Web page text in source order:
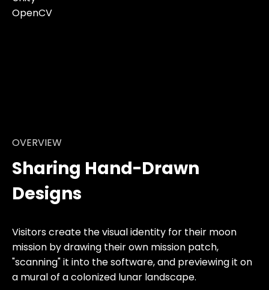
OpenCV
OVERVIEW
Sharing Hand-Drawn
Designs
Visitors create the visual identity for their moon
mission by drawing their own mission patch,
"scanning" it into the software, and previewing it on
a mural of a colonized lunar landscape.